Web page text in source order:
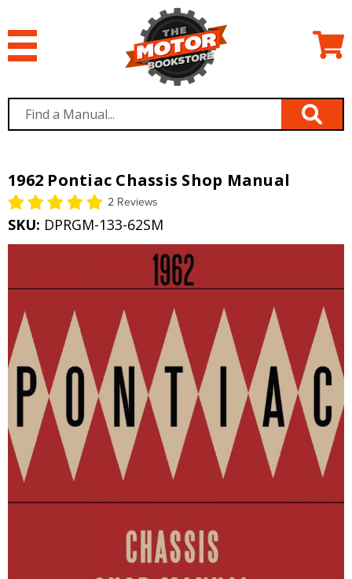
1962 Pontiac Chassis Shop Manual
2 Reviews
SKU: DPRGM-133-62SM